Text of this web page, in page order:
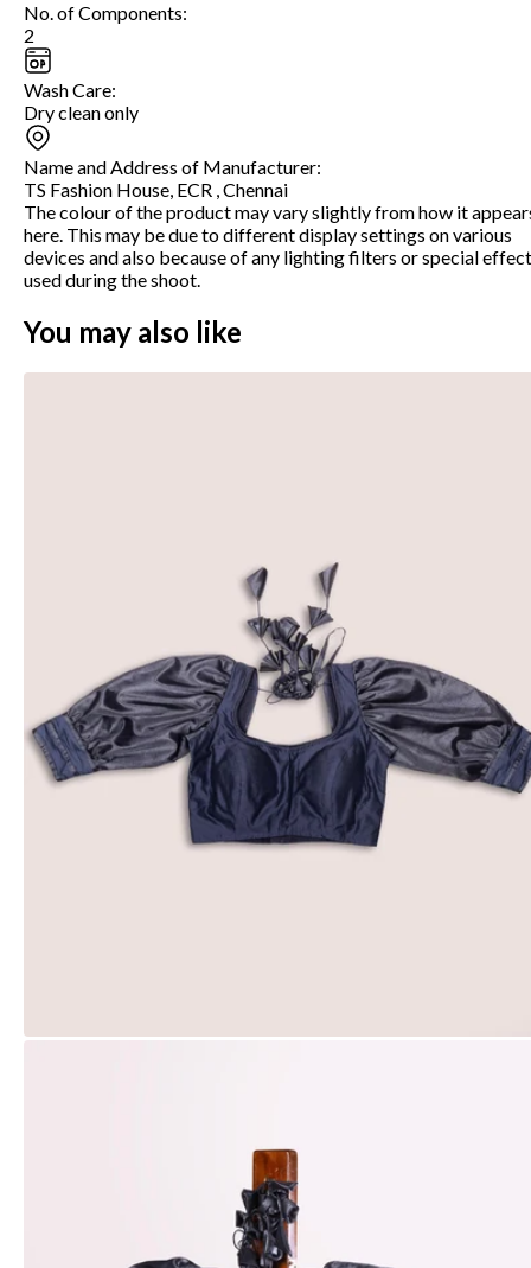
No. of Components:
2
Wash Care:
Dry clean only
Name and Address of Manufacturer:
TS Fashion House, ECR , Chennai
The colour of the product may vary slightly from how it
here. This may be due to different display settings on various
devices and also because of any lighting filters or special
used during the shoot.
You may also like